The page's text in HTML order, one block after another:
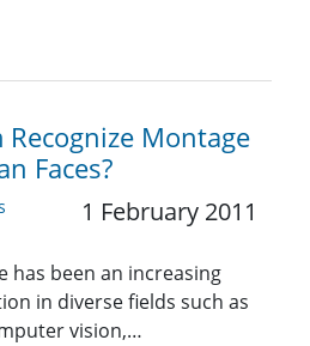
Montage
Faces?
1 February 2011
has been an increasing
in diverse fields such as
vision,…